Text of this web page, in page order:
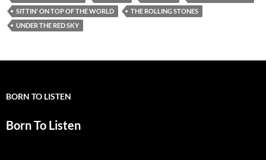
SITTIN' ON TOP OF THE WORLD
THE ROLLING STONES
UNDER THE RED SKY
BORN TO LISTEN
Born To Listen